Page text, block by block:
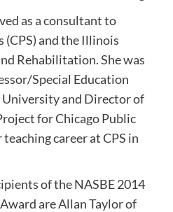
as a consultant to
(CPS) and the Illinois
Rehabilitation. She was
Special Education
University and Director of
for Chicago Public
teaching career at CPS in
of the NASBE 2014
are Allan Taylor of